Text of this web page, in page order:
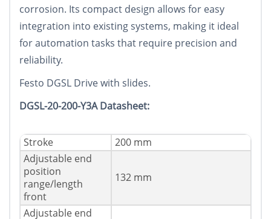
corrosion. Its compact design allows for easy
integration into existing systems, making it ideal
for automation tasks that require precision and
reliability.
Festo DGSL Drive with slides.
DGSL-20-200-Y3A Datasheet:
Stroke
200 mm
Adjustable end
position
range/length
front
132 mm
Adjustable end